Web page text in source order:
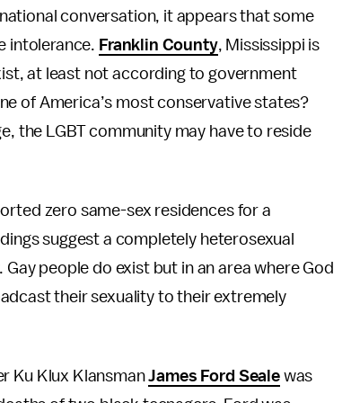
conversation, it appears that some
intolerance. Franklin County, Mississippi is
at least not according to government
of America’s most conservative states?
the LGBT community may have to reside
zero same-sex residences for a
suggest a completely heterosexual
people do exist but in an area where God
their sexuality to their extremely
Ku Klux KlansmanJames Ford Sealewas